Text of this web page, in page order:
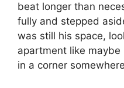
beat longer than
fully and stepped
was still his space,
apartment like maybe
in a corner